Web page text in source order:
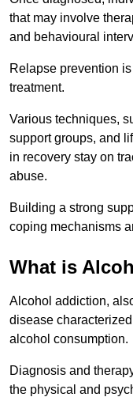
that may involve
and behavioural
Relapse prevention
treatment.
Various techniques,
support groups, and
in recovery stay on
abuse.
Building a strong
coping mechanisms
What is
Alcohol addiction,
disease
alcohol consumption.
Diagnosis and
the physical and